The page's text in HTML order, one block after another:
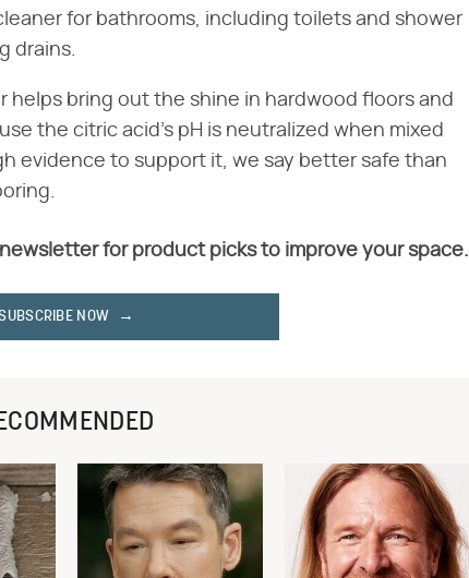
for bathrooms, including toilets and shower
drains.
helps bring out the shine in hardwood floors and
the citric acid's pH is neutralized when mixed
evidence to support it, we say better safe than
for product picks to improve your space.
NOW